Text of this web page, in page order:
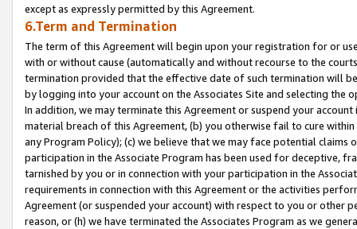
except as expressly permitted by this Agreement.
6.Term and Termination
The term of this Agreement will begin upon your registration for or
with or without cause (automatically and without recourse to the
termination provided that the effective date of such termination will
by logging into your account on the Associates Site and selecting the
In addition, we may terminate this Agreement or suspend your
material breach of this Agreement, (b) you otherwise fail to cure
any Program Policy); (c) we believe that we may face potential
participation in the Associate Program has been used for deceptive,
tarnished by you or in connection with your participation in the
requirements in connection with this Agreement or the activities
Agreement (or suspended your account) with respect to you or other
reason, or (h) we have terminated the Associates Program as we